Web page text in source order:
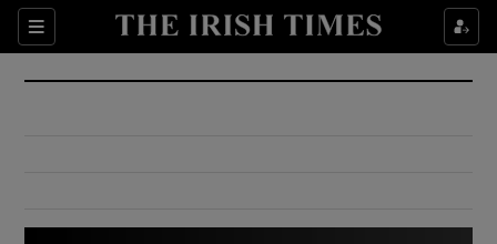
Sections
Show Culture sub sections
Show Environment sub sections